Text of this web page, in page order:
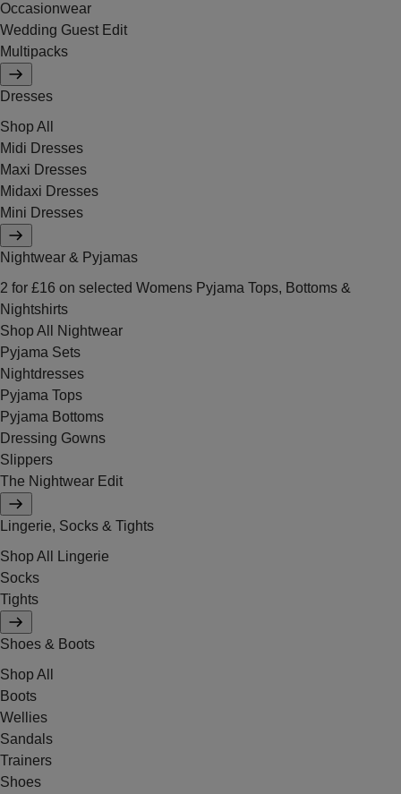
Occasionwear
Wedding Guest Edit
Multipacks
Dresses
Shop All
Midi Dresses
Maxi Dresses
Midaxi Dresses
Mini Dresses
Nightwear & Pyjamas
2 for £16 on selected Womens Pyjama Tops, Bottoms &
Nightshirts
Shop All Nightwear
Pyjama Sets
Nightdresses
Pyjama Tops
Pyjama Bottoms
Dressing Gowns
Slippers
The Nightwear Edit
Lingerie, Socks & Tights
Shop All Lingerie
Socks
Tights
Shoes & Boots
Shop All
Boots
Wellies
Sandals
Trainers
Shoes